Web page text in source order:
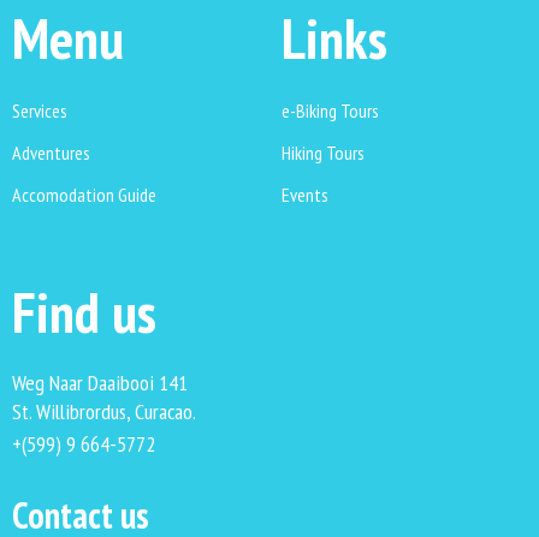
Menu
Services
Adventures
Accomodation Guide
Links
e-Biking Tours
Hiking Tours
Events
Find us
Weg Naar Daaibooi 141
St. Willibrordus, Curacao.
+(599) 9 664-5772
Contact us